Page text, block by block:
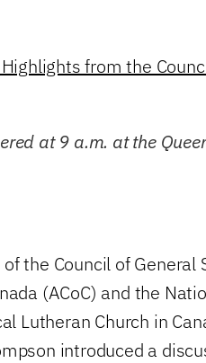
from the
at 9 a.m. at the
the Council of General
(ACoC) and the
Lutheran Church in
introduced a